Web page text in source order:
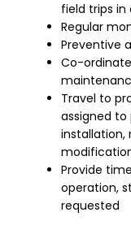
field trips
Regular
Preventive
Co-
Travel to
assigned
installation,
Provide
operation,
requested